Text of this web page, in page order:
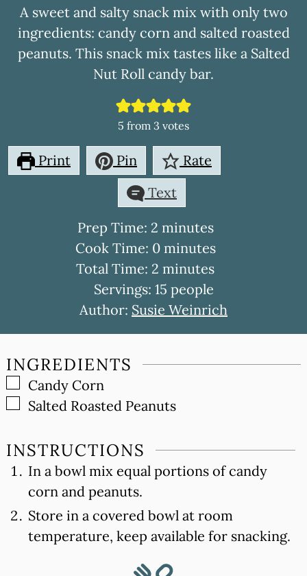
A sweet and salty snack mix with only two
ingredients: candy corn and salted roasted
peanuts. This snack mix tastes like a Salted
Nut Roll candy bar.
5 from 3 votes
Print Pin
Rate
Text
Prep Time: 2minutes
minutes
Cook Time: 0minutes
minutes
Total Time: 2 minutes
minutes
Servings: 15 people
Author: Susie Weinrich
INGREDIENTS
▢
Candy Corn
▢
Salted Roasted Peanuts
INSTRUCTIONS
In a bowl mix equal portions of candy
corn and peanuts.
Store in a covered bowl at room
temperature, keep available for snacking.